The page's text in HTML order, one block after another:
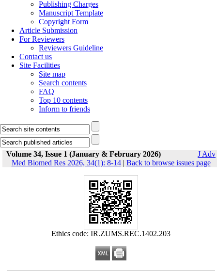
Publishing Charges
Manuscript Template
Copyright Form
Article Submission
For Reviewers
Reviewers Guideline
Contact us
Site Facilities
Site map
Search contents
FAQ
Top 10 contents
Inform to friends
Volume 34, Issue 1 (January & February 2026)
J Adv
Med Biomed Res 2026, 34(1): 8-14| Back to browse issues page
Ethics code: IR.ZUMS.REC.1402.203